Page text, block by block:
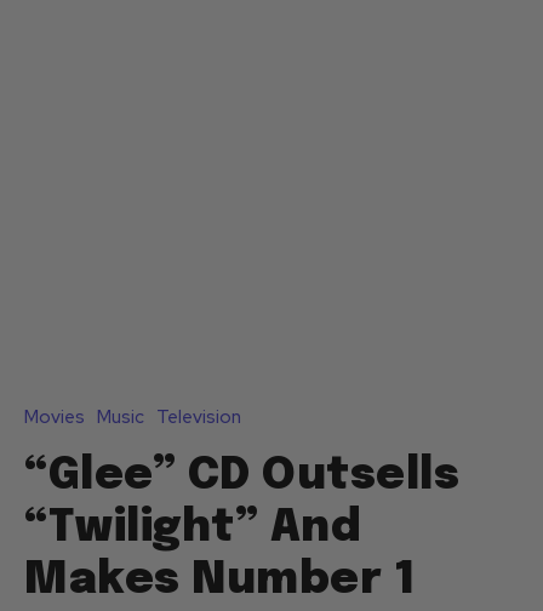
Movies Music Television
“Glee” CD Outsells
“Twilight” And
Makes Number 1